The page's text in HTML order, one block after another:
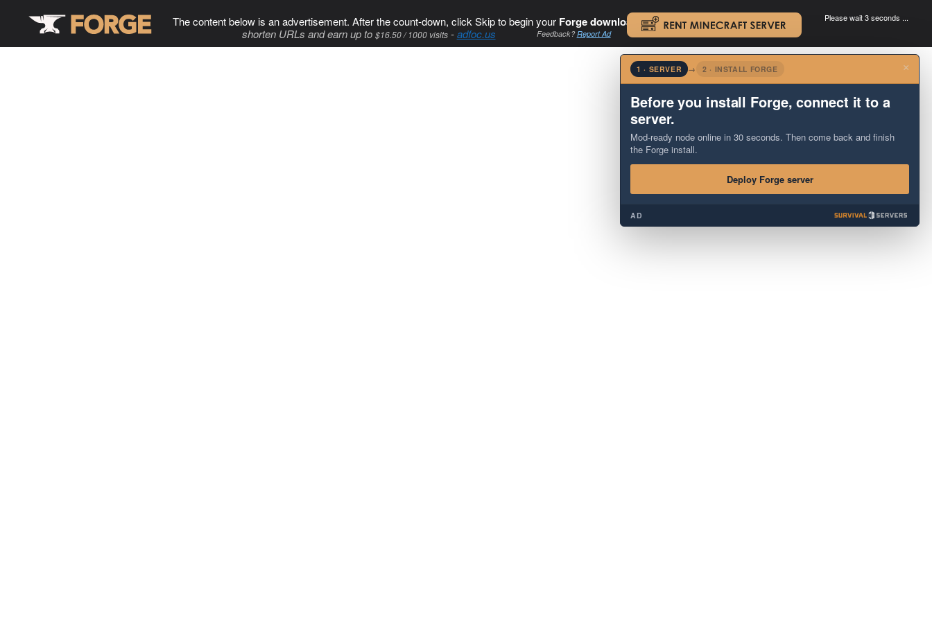
The content below is an advertisement. After the count-down, click Skip to begin your Forge download. .
shorten URLs and earn up to $16.50 / 1000 visits-adfoc.us Feedback?Report Ad
Please wait 3 seconds ...
×
1 · SERVER → 2 · INSTALL FORGE
Before you install Forge, connect it to a
server.
Mod-ready node online in 30 seconds. Then come back and finish
the Forge install.
Deploy Forge server
AD